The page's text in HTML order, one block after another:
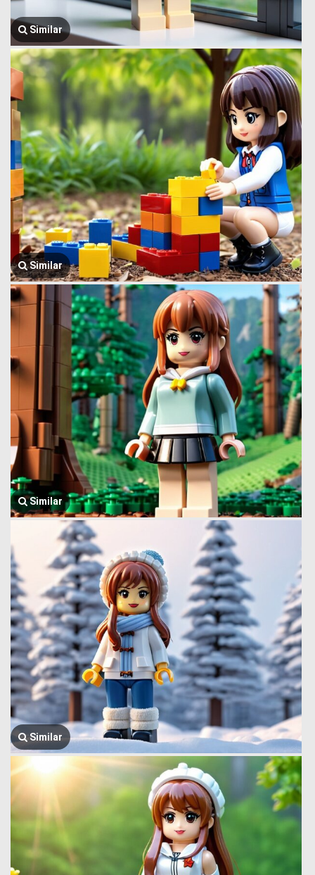
Similar
Similar
Similar
Similar